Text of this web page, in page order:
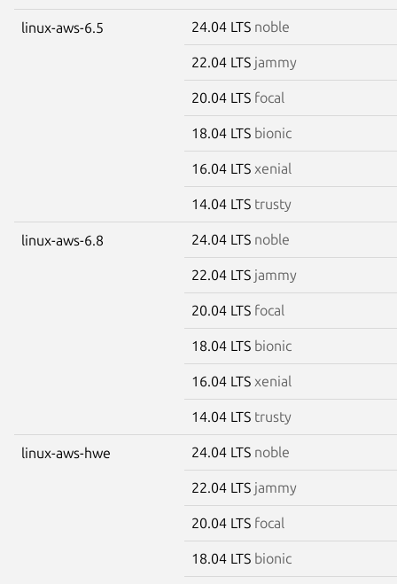
linux-aws-6.5 24.04 LTS noble
22.04 LTS jammy
20.04 LTS focal
18.04 LTS bionic
16.04 LTS xenial
14.04 LTS trusty
linux-aws-6.8 24.04 LTS noble
22.04 LTS jammy
20.04 LTS focal
18.04 LTS bionic
16.04 LTS xenial
14.04 LTS trusty
linux-aws-hwe 24.04 LTS noble
22.04 LTS jammy
20.04 LTS focal
18.04 LTS bionic